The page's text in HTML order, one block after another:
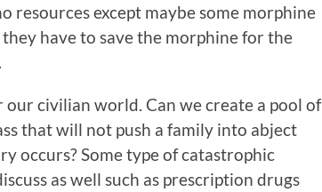
resources except maybe some morphine
have to save the morphine for the
civilian world. Can we create a pool of
that will not push a family into abject
occurs? Some type of catastrophic
as well such as prescription drugs